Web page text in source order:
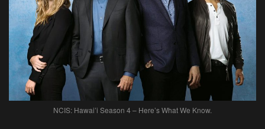
NCIS: Hawai’i Season 4 – Here’s What We Know.